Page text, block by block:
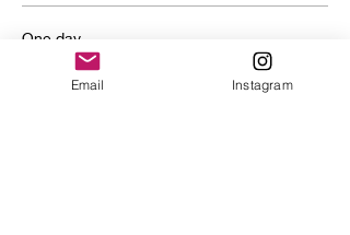
One day
$800.00
Email Instagram